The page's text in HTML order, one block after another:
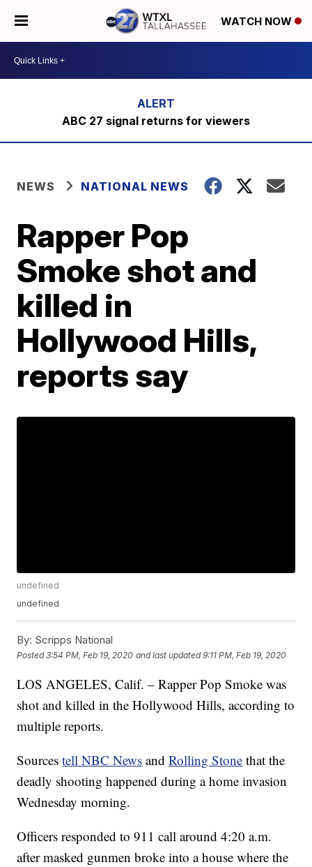
WATCH NOW
ABC 27 signal returns for viewers
NEWS NATIONAL NEWS
Rapper Pop
Smoke shot and
killed in
Hollywood Hills,
reports say
undefined
undefined
By: Scripps National
Posted3:54 PM, Feb 19, 2020 and last updated 9:11 PM, Feb 19, 2020
LOS ANGELES, Calif. – Rapper Pop Smoke was
shot and killed in the Hollywood Hills, according to
multiple reports.
Sourcestell NBC News andRolling Stone that the
deadly shooting happened during a home invasion
Wednesday morning.
Officers responded to 911 call around 4:20 a.m.
after masked gunmen broke into a house where the